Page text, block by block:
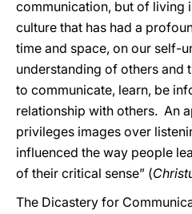
communication, but of living
culture that has had a
time and space, on our self-
understanding of others and
to communicate, learn, be
relationship with others. An
privileges images over
influenced the way people
of their critical sense” (
The Dicastery for